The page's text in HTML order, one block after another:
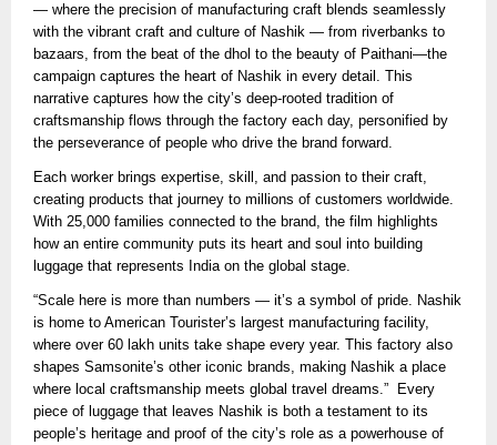
— where the precision of manufacturing craft blends seamlessly
with the vibrant craft and culture of Nashik — from riverbanks to
bazaars, from the beat of the dhol to the beauty of Paithani—the
campaign captures the heart of Nashik in every detail. This
narrative captures how the city’s deep-rooted tradition of
craftsmanship flows through the factory each day, personified by
the perseverance of people who drive the brand forward.
Each worker brings expertise, skill, and passion to their craft,
creating products that journey to millions of customers worldwide.
With 25,000 families connected to the brand, the film highlights
how an entire community puts its heart and soul into building
luggage that represents India on the global stage.
“Scale here is more than numbers — it’s a symbol of pride. Nashik
is home to American Tourister’s largest manufacturing facility,
where over 60 lakh units take shape every year. This factory also
shapes Samsonite’s other iconic brands, making Nashik a place
where local craftsmanship meets global travel dreams.” Every
piece of luggage that leaves Nashik is both a testament to its
people’s heritage and proof of the city’s role as a powerhouse of